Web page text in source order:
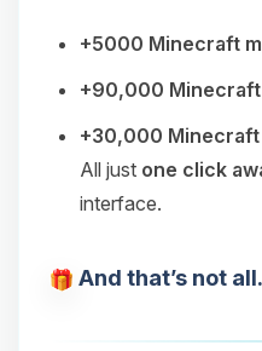
+5000 Minecraft
+90,000
+30,000 Minecraft
All just one click
interface.
And that’s not